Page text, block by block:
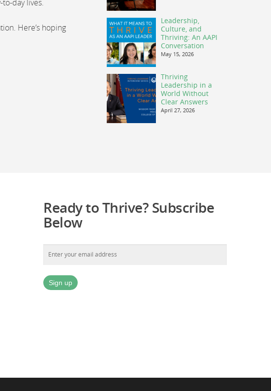
day lives.
Here’s hoping
Leadership,
Culture, and
Thriving: An AAPI
Conversation
May 15, 2026
Thriving
Leadership in a
World Without
Clear Answers
April 27, 2026
Ready to Thrive? Subscribe
Below